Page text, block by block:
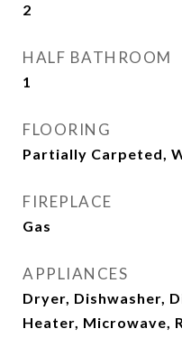
2
HALF BATHROOM
1
FLOORING
Partially Carpeted,
FIREPLACE
Gas
APPLIANCES
Dryer, Dishwasher,
Heater, Microwave,